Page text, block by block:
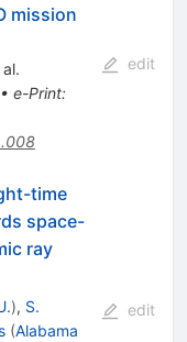
mission
e-Print:
edit
time
space-
ray
), S.
(Alabama
edit